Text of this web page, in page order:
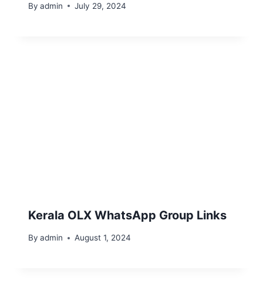
By admin July 29, 2024
Kerala OLX WhatsApp Group Links
By admin August 1, 2024